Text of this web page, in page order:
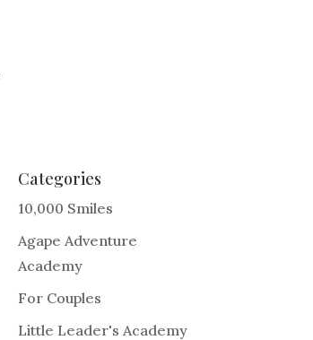
Categories
10,000 Smiles
Agape Adventure
Academy
For Couples
Little Leader's Academy